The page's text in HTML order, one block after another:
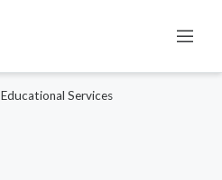
Educational Services